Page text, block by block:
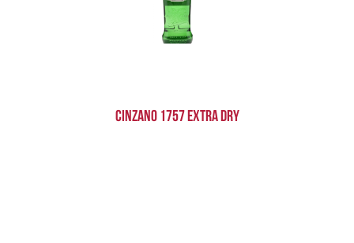
Cinzano 1757 Extra Dry